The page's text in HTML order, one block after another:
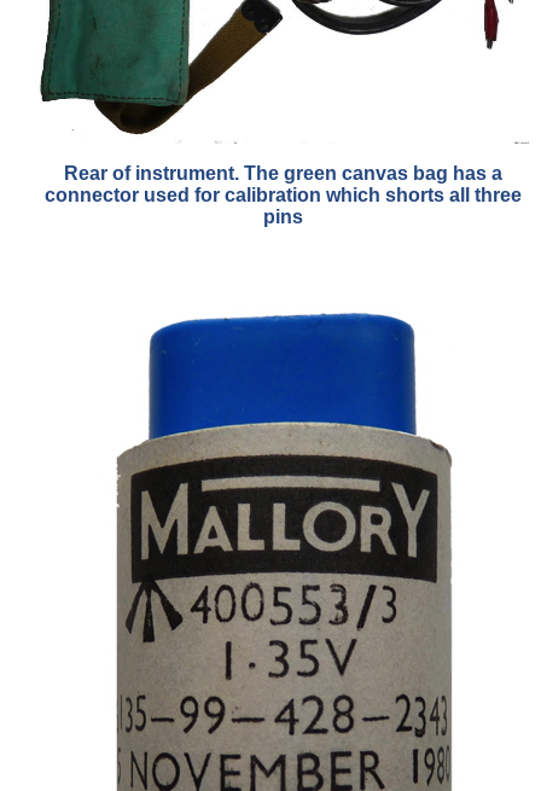
Rear of instrument. The green canvas bag has a
connector used for calibration which shorts all three
pins